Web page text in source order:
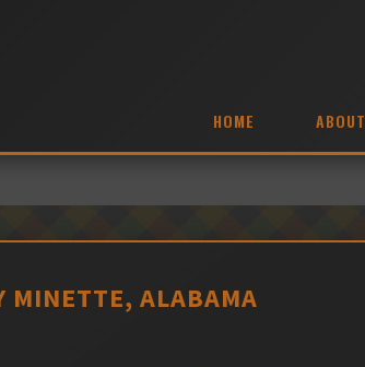
HOME ABOUT
MINETTE, ALABAMA